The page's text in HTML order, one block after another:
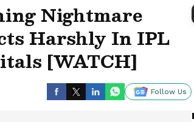
Nightmare
Harshly In IPL
[WATCH]
Follow Us